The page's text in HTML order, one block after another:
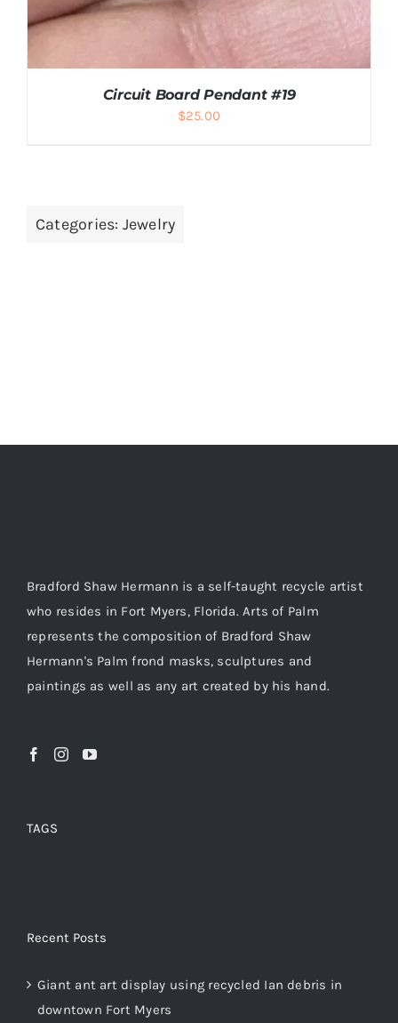
Circuit Board Pendant #19
$25.00
Categories: Jewelry
Bradford Shaw Hermann is a self-taught recycle artist
who resides in Fort Myers, Florida. Arts of Palm
represents the composition of Bradford Shaw
Hermann's Palm frond masks, sculptures and
paintings as well as any art created by his hand.
TAGS
Recent Posts
Giant ant art display using recycled Ian debris in
downtown Fort Myers